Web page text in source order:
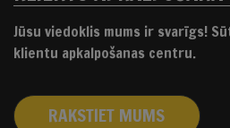
Jūsu viedoklis mums ir svarīgs!
klientu apkalpošanas centru.
RAKSTIET MUMS